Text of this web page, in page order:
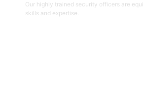
Our highly trained security officers are
skills and expertise.